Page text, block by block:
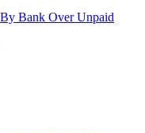
Bank Over Unpaid